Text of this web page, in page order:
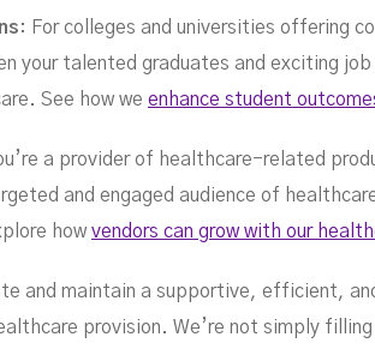
JANUARY 27, 2025
: For colleges and universities offering
your talented graduates and exciting
See how we enhance student
a provider of healthcare-related
and engaged audience of
how vendors can grow with our
and maintain a supportive, efficient,
provision. We’re not simply